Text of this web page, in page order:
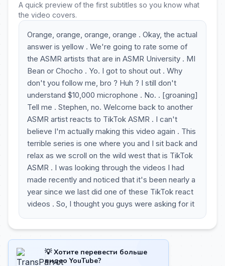
A quick preview of the first subtitles so you know what
the video covers.
Orange, orange, orange, orange . Okay, the actual
answer is yellow . We're going to rate some of
the ASMR artists that are in ASMR University . MI
Bean or Chocho . Yo. I got to shout out . Why
don't you follow me, bro ? Huh ? I still don't
understand $10,000 microphone . No. . [groaning]
Tell me . Stephen, no. Welcome back to another
ASMR artist reacts to TikTok ASMR . I can't
believe I'm actually making this video again . This
terrible series is one where you and I sit back and
relax as we scroll on the wild west that is TikTok
ASMR . I was looking through the videos I had
made recently and noticed that it's been nearly a
year since we last did one of these TikTok react
videos . So, I thought you guys were asking for it
💡 Хотите перевести больше
видео YouTube?